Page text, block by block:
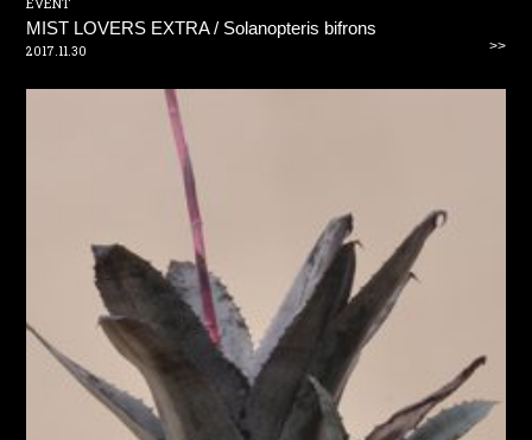
MIST LOVERS EXTRA / Solanopteris bifrons
2017.11.30 >>